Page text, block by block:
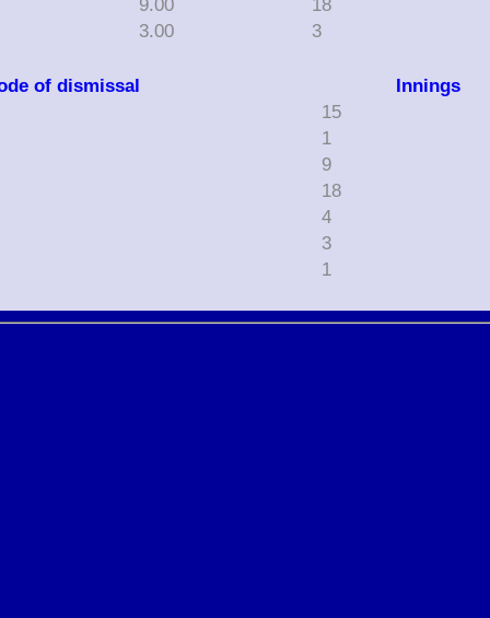
9.00
18
3.00 3
of dismissal
Innings
15
1
9
18
4
3
1